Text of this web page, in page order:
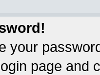
your
page and